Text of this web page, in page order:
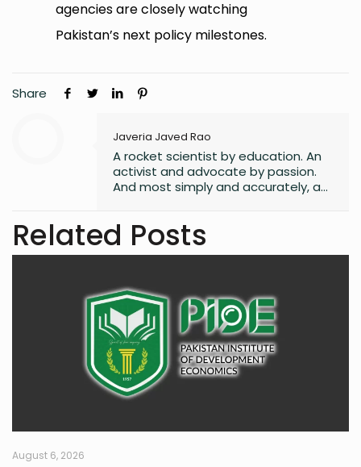
agencies are closely watching
Pakistan’s next policy milestones.
Share
Javeria Javed Rao
A rocket scientist by education. An
activist and advocate by passion.
And most simply and accurately, a
inhabitants.
Related Posts
August 6, 2026